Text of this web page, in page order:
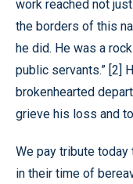
work reached not
the borders of this
he did. He was a
public servants.” [2]
brokenhearted
grieve his loss and
We pay tribute today
in their time of